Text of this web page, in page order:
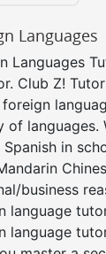
Languages
Languages
Club Z!
of languages.
in
business
language
language